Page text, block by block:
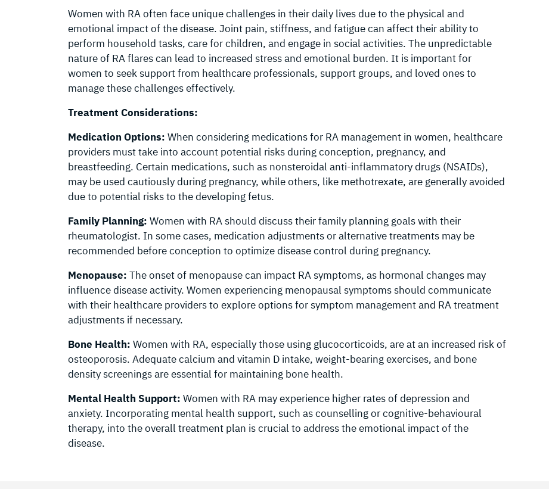
Women with RA often face unique challenges in their daily lives due to the physical and
emotional impact of the disease. Joint pain, stiffness, and fatigue can affect their ability to
perform household tasks, care for children, and engage in social activities. The unpredictable
nature of RA flares can lead to increased stress and emotional burden. It is important for
women to seek support from healthcare professionals, support groups, and loved ones to
manage these challenges effectively.
Treatment Considerations:
Medication Options: When considering medications for RA management in women, healthcare
providers must take into account potential risks during conception, pregnancy, and
breastfeeding. Certain medications, such as nonsteroidal anti-inflammatory drugs (NSAIDs),
may be used cautiously during pregnancy, while others, like methotrexate, are generally avoided
due to potential risks to the developing fetus.
Family Planning: Women with RA should discuss their family planning goals with their
rheumatologist. In some cases, medication adjustments or alternative treatments may be
recommended before conception to optimize disease control during pregnancy.
Menopause: The onset of menopause can impact RA symptoms, as hormonal changes may
influence disease activity. Women experiencing menopausal symptoms should communicate
with their healthcare providers to explore options for symptom management and RA treatment
adjustments if necessary.
Bone Health: Women with RA, especially those using glucocorticoids, are at an increased risk of
osteoporosis. Adequate calcium and vitamin D intake, weight-bearing exercises, and bone
density screenings are essential for maintaining bone health.
Mental Health Support: Women with RA may experience higher rates of depression and
anxiety. Incorporating mental health support, such as counselling or cognitive-behavioural
therapy, into the overall treatment plan is crucial to address the emotional impact of the
disease.